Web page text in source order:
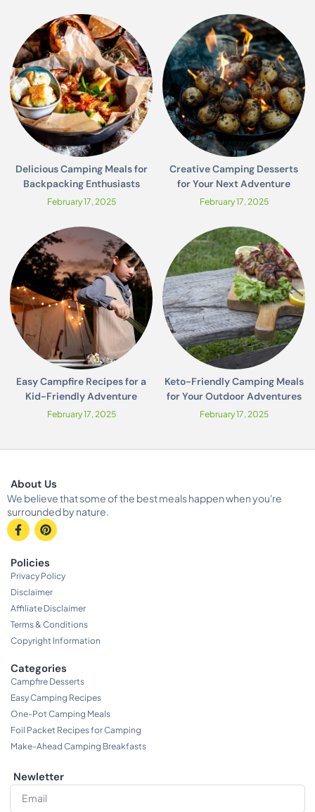
Delicious Camping Meals for
Backpacking Enthusiasts
February 17, 2025
Creative Camping Desserts
for Your Next Adventure
February 17, 2025
Easy Campfire Recipes for a
Kid-Friendly Adventure
February 17, 2025
Keto-Friendly Camping Meals
for Your Outdoor Adventures
February 17, 2025
About Us
We believe that some of the best meals happen when you're
surrounded by nature.
Policies
Privacy Policy
Disclaimer
Affiliate Disclaimer
Terms & Conditions
Copyright Information
Categories
Campfire Desserts
Easy Camping Recipes
One-Pot Camping Meals
Foil Packet Recipes for Camping
Make-Ahead Camping Breakfasts
Newletter